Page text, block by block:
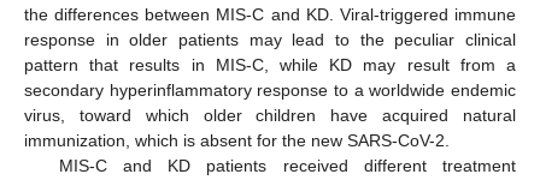
the differences between MIS-C and KD. Viral-triggered immune
response in older patients may lead to the peculiar clinical
pattern that results in MIS-C, while KD may result from a
secondary hyperinflammatory response to a worldwide endemic
virus, toward which older children have acquired natural
immunization, which is absent for the new SARS-CoV-2.
MIS-C and KD patients received different treatment